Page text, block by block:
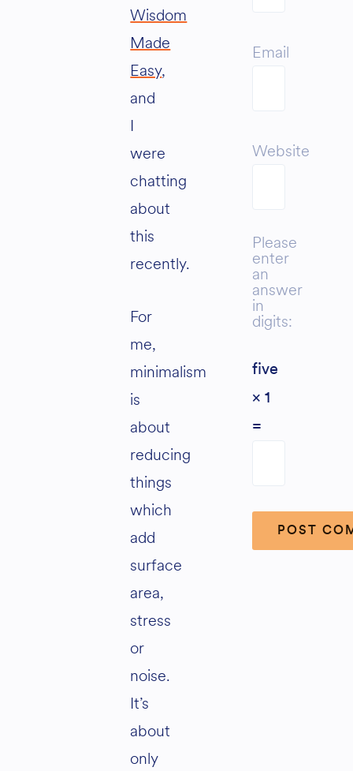
Wisdom
Made
Easy,
and
I
were
chatting
about
this
recently.
For
me,
minimalism
is
about
reducing
things
which
add
surface
area,
stress
or
noise.
It’s
about
only
Email
Website
Please
enter
an
answer
in
digits:
five
× 1
=